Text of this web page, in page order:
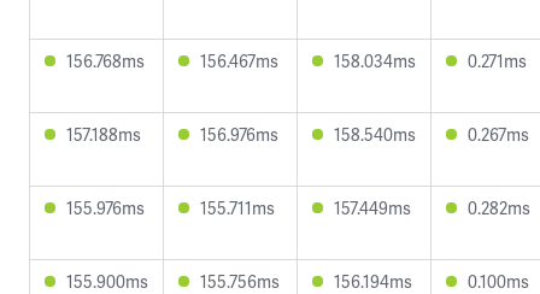
156.768ms 156.467ms 158.034ms 0.271ms
157.188ms 156.976ms 158.540ms 0.267ms
155.976ms 155.711ms 157.449ms 0.282ms
155.900ms 155.756ms 156.194ms 0.100ms